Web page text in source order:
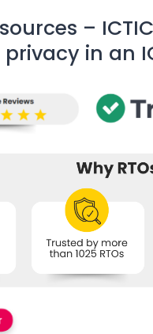
–
in an